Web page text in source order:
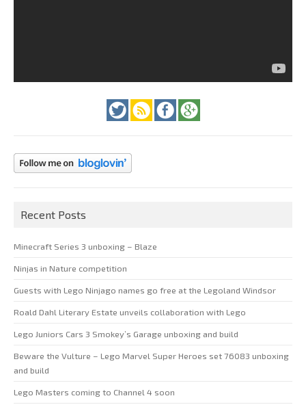
Recent Posts
Minecraft Series 3 unboxing – Blaze
Ninjas in Nature competition
Guests with Lego Ninjago names go free at the Legoland Windsor
Roald Dahl Literary Estate unveils collaboration with Lego
Lego Juniors Cars 3 Smokey’s Garage unboxing and build
Beware the Vulture – Lego Marvel Super Heroes set 76083 unboxing
and build
Lego Masters coming to Channel 4 soon